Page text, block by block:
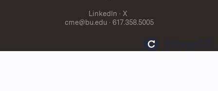
LinkedIn · X
cme@bu.edu · 617.358.5005